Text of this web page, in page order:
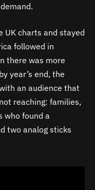
charts and stayed
followed in
there was more
year’s end, the
an audience that
reaching: families,
who found a
two analog sticks